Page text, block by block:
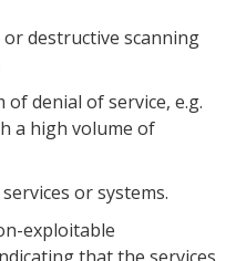
destructive scanning
denial of service, e.g.
a high volume of
or systems.
exploitable